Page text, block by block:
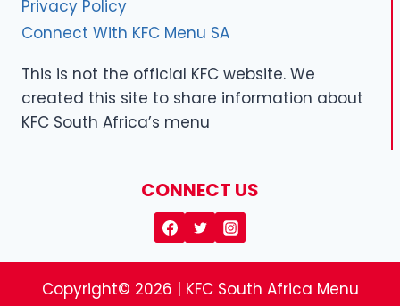
Privacy Policy
Connect With KFC Menu SA
This is not the official KFC website. We
created this site to share information about
KFC South Africa’s menu
CONNECT US
Copyright© 2026 | KFC South Africa Menu